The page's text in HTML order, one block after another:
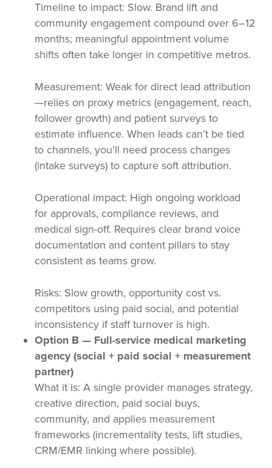
Timeline to impact: Slow. Brand lift and
community engagement compound over 6–12
months; meaningful appointment volume
shifts often take longer in competitive metros.
Measurement: Weak for direct lead attribution
—relies on proxy metrics (engagement, reach,
follower growth) and patient surveys to
estimate influence. When leads can’t be tied
to channels, you’ll need process changes
(intake surveys) to capture soft attribution.
Operational impact: High ongoing workload
for approvals, compliance reviews, and
medical sign-off. Requires clear brand voice
documentation and content pillars to stay
consistent as teams grow.
Risks: Slow growth, opportunity cost vs.
competitors using paid social, and potential
inconsistency if staff turnover is high.
Option B — Full-service medical marketing
agency (social + paid social + measurement
partner)
What it is: A single provider manages strategy,
creative direction, paid social buys,
community, and applies measurement
frameworks (incrementality tests, lift studies,
CRM/EMR linking where possible).